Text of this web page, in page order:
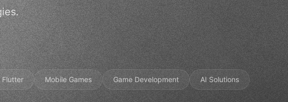
Flutter Mobile Games Game Development AI Solutions